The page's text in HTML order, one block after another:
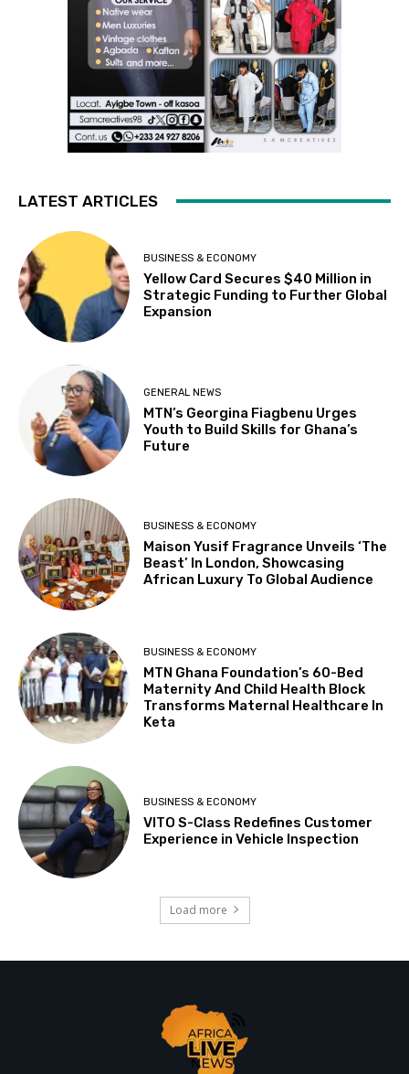
LATEST ARTICLES
BUSINESS & ECONOMY
Yellow Card Secures $40 Million in
Strategic Funding to Further Global
Expansion
GENERAL NEWS
MTN’s Georgina Fiagbenu Urges
Youth to Build Skills for Ghana’s
Future
BUSINESS & ECONOMY
Maison Yusif Fragrance Unveils ‘The
Beast’ In London, Showcasing
African Luxury To Global Audience
BUSINESS & ECONOMY
MTN Ghana Foundation’s 60-Bed
Maternity And Child Health Block
Transforms Maternal Healthcare In
Keta
BUSINESS & ECONOMY
VITO S-Class Redefines Customer
Experience in Vehicle Inspection
Load more